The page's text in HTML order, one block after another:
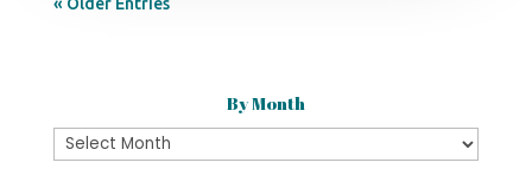
« Older Entries
By Month
By